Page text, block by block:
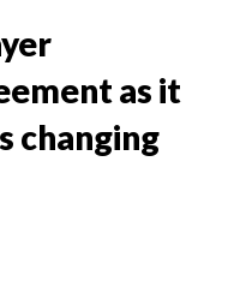
as it
changing